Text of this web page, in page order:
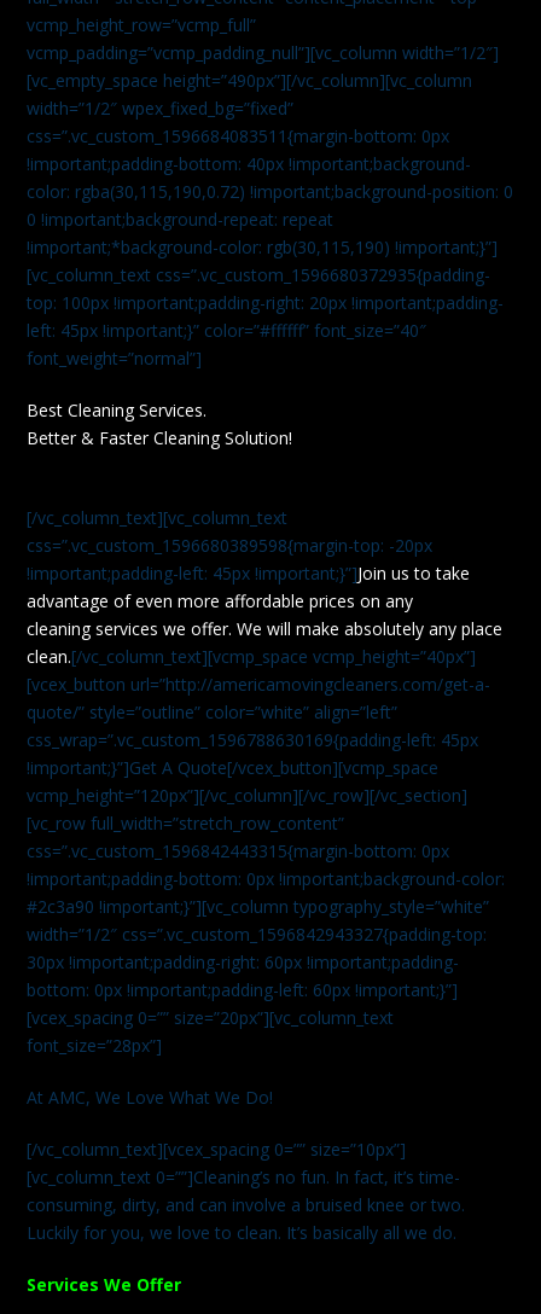
vcmp_height_row=”vcmp_full”
vcmp_padding=”vcmp_padding_null”][vc_column width=”1/2″]
[vc_empty_space height=”490px”][/vc_column][vc_column
width=”1/2″ wpex_fixed_bg=”fixed”
css=”.vc_custom_1596684083511{margin-bottom: 0px
!important;padding-bottom: 40px !important;background-
color: rgba(30,115,190,0.72) !important;background-position: 0
0 !important;background-repeat: repeat
!important;*background-color: rgb(30,115,190) !important;}”]
[vc_column_text css=”.vc_custom_1596680372935{padding-
top: 100px !important;padding-right: 20px !important;padding-
left: 45px !important;}” color=”#ffffff” font_size=”40″
font_weight=”normal”]
Best Cleaning Services.
Better & Faster Cleaning Solution!
[/vc_column_text][vc_column_text
css=”.vc_custom_1596680389598{margin-top: -20px
!important;padding-left: 45px !important;}”]Join us to take
advantage of even more affordable prices on any
cleaning services we offer. We will make absolutely any place
clean.[/vc_column_text][vcmp_space vcmp_height=”40px”]
[vcex_button url=”http://americamovingcleaners.com/get-a-
quote/” style=”outline” color=”white” align=”left”
css_wrap=”.vc_custom_1596788630169{padding-left: 45px
!important;}”]Get A Quote[/vcex_button][vcmp_space
vcmp_height=”120px”][/vc_column][/vc_row][/vc_section]
[vc_row full_width=”stretch_row_content”
css=”.vc_custom_1596842443315{margin-bottom: 0px
!important;padding-bottom: 0px !important;background-color:
#2c3a90 !important;}”][vc_column typography_style=”white”
width=”1/2″ css=”.vc_custom_1596842943327{padding-top:
30px !important;padding-right: 60px !important;padding-
bottom: 0px !important;padding-left: 60px !important;}”]
[vcex_spacing 0=”” size=”20px”][vc_column_text
font_size=”28px”]
At AMC, We Love What We Do!
[/vc_column_text][vcex_spacing 0=”” size=”10px”]
[vc_column_text 0=””]Cleaning’s no fun. In fact, it’s time-
consuming, dirty, and can involve a bruised knee or two.
Luckily for you, we love to clean. It’s basically all we do.
Services We Offer